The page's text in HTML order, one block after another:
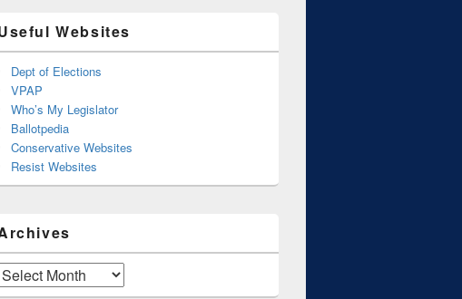
Websites
Dept of Elections
VPAP
Who’s My Legislator
Ballotpedia
Conservative Websites
Resist Websites
Archives